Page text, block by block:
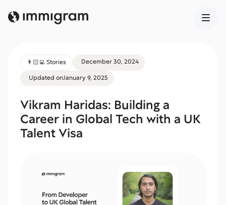
👨🏻‍💻 Stories
December 30, 2024
Updated onJanuary 9, 2025
Vikram Haridas: Building a
Career in Global Tech with a UK
Talent Visa